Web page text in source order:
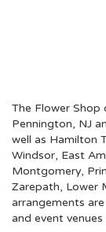
The Flower
Pennington, NJ
well as Hamilton
Windsor, East
Montgomery,
Zarepath, Lower
arrangements
and event